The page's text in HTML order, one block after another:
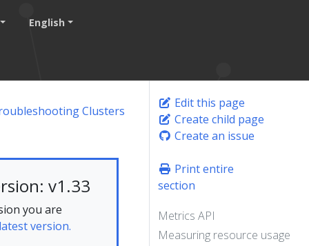
English
Clusters
v1.33
you are
latest version.
Edit this page
Create child page
Create an issue
Print entire
section
Metrics API
Measuring resource usage